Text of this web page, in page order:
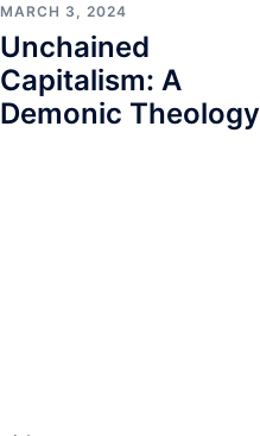
MARCH 3, 2024
Unchained
Capitalism: A
Demonic Theology